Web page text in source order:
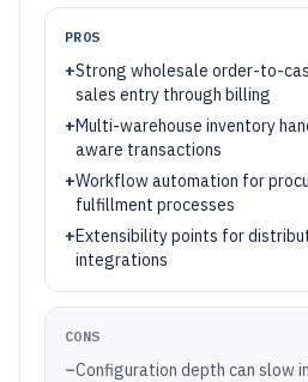
PROS
+Strong wholesale order-to-
sales entry through billing
+Multi-warehouse inventory
aware transactions
+Workflow automation for
fulfillment processes
+Extensibility points for
integrations
CONS
–Configuration depth can slow